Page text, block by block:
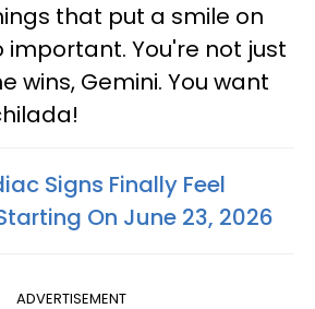
that put a smile on
important. You're not just
wins, Gemini. You want
Signs Finally Feel
On June 23, 2026
ADVERTISEMENT